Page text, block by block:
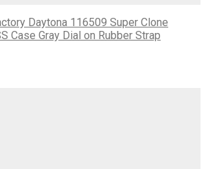
Daytona 116509 Super Clone
Case Gray Dial on Rubber Strap